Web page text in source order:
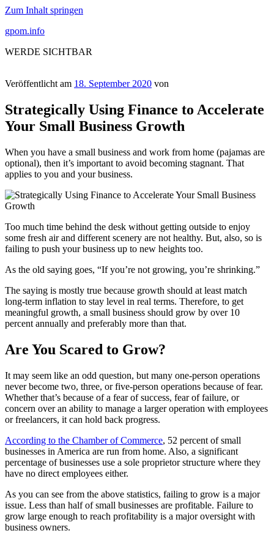
Zum Inhalt springen
gpom.info
WERDE SICHTBAR
Veröffentlicht am 18. September 2020 von
Strategically Using Finance to Accelerate
Your Small Business Growth
When you have a small business and work from home (pajamas are
optional), then it’s important to avoid becoming stagnant. That
applies to you and your business.
Too much time behind the desk without getting outside to enjoy
some fresh air and different scenery are not healthy. But, also, so is
failing to push your business up to new heights too.
As the old saying goes, “If you’re not growing, you’re shrinking.”
The saying is mostly true because growth should at least match
long-term inflation to stay level in real terms. Therefore, to get
meaningful growth, a small business should grow by over 10
percent annually and preferably more than that.
Are You Scared to Grow?
It may seem like an odd question, but many one-person operations
never become two, three, or five-person operations because of fear.
Whether that’s because of a fear of success, fear of failure, or
concern over an ability to manage a larger operation with employees
or freelancers, it can hold back progress.
According to the Chamber of Commerce, 52 percent of small
businesses in America are run from home. Also, a significant
percentage of businesses use a sole proprietor structure where they
have no direct employees either.
As you can see from the above statistics, failing to grow is a major
issue. Less than half of small businesses are profitable. Failure to
grow large enough to reach profitability is a major oversight with
business owners.